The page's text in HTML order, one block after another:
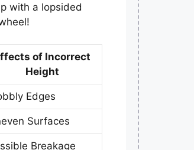
with a lopsided
of Incorrect
Height
Edges
Surfaces
Breakage